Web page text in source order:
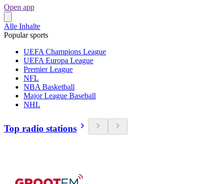
Open app
Alle Inhalte
Popular sports
UEFA Champions League
UEFA Europa League
Premier League
NFL
NBA Basketball
Major League Baseball
NHL
Top radio stations